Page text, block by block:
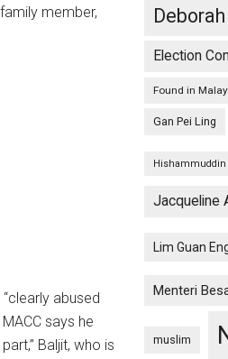
member,
abused
says he
Baljit, who is
Election
Found in
Gan Pei Ling
Hishammuddin
Jacqueline
Lim Guan
Menteri
muslim